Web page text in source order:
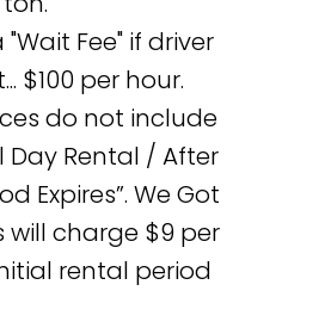
Fee" if driver
$100 per hour.
do not include
Day Rental / After
Expires”. We Got
will charge $9 per
rental period